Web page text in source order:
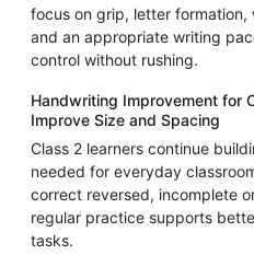
focus on grip, letter formation,
and an appropriate writing
control without rushing.
Handwriting Improvement for
Improve Size and Spacing
Class 2 learners continue
needed for everyday
correct reversed, incomplete
regular practice supports
tasks.